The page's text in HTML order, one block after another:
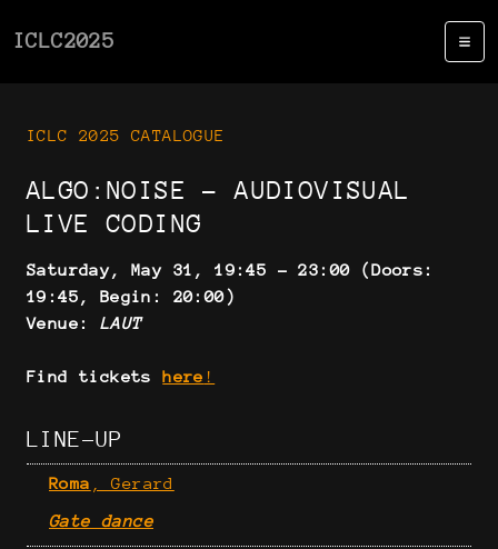
ICLC2025
ICLC 2025 CATALOGUE
ALGO:NOISE - AUDIOVISUAL
LIVE CODING
Saturday, May 31, 19:45 - 23:00 (Doors:
19:45, Begin: 20:00)
Venue: LAUT
Find ticketshere !
LINE-UP
Roma , Gerard
Gate dance